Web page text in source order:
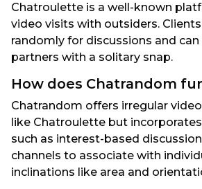
Chatroulette is a well-known
video visits with outsiders.
randomly for discussions and
partners with a solitary snap.
How does Chatrandom
Chatrandom offers irregular
like Chatroulette but
such as interest-based
channels to associate with
inclinations like area and